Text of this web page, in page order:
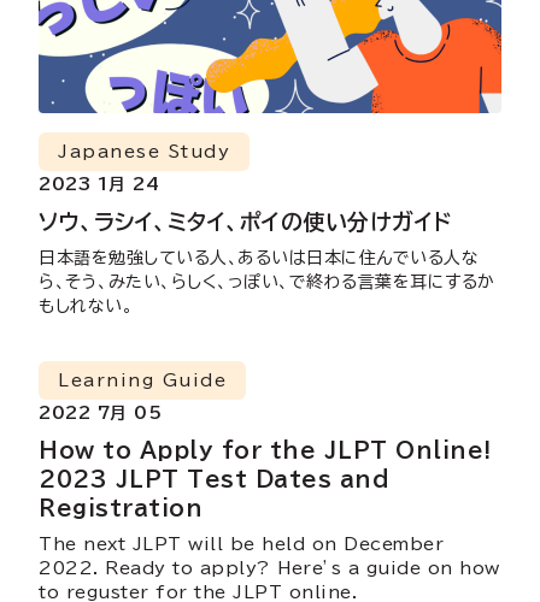
ソウ、ラシイ、ミタイ、ポイの使い分けガイド
Japanese Study
2023 1月 24
日本語を勉強している人、あるいは日本に住んでいる人な
ら、そう、みたい、らしく、っぽい、で終わる言葉を耳にするか
もしれない。
How to Apply for the JLPT Online!
2023 JLPT Test Dates and
Registration
Learning Guide
2022 7月 05
The next JLPT will be held on December
2022. Ready to apply? Here’s a guide on how
to reguster for the JLPT online.